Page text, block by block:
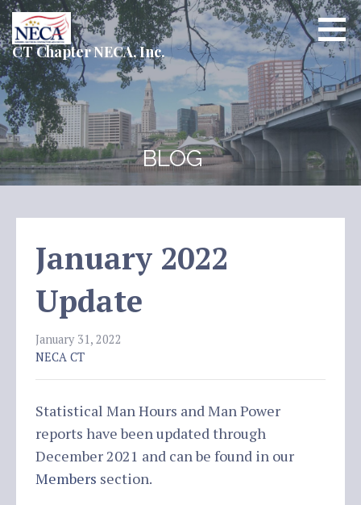
Skip
to
content
CT Chapter NECA, Inc.
BLOG
January 2022
Update
January 31, 2022
NECA CT
Statistical Man Hours and Man Power
reports have been updated through
December 2021 and can be found in our
Members section.